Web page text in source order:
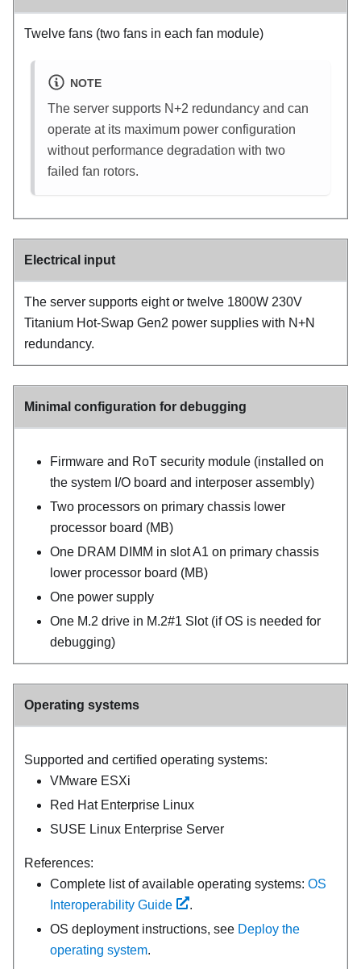
Twelve fans (two fans in each fan module)
NOTE
The server supports N+2 redundancy and can
operate at its maximum power configuration
without performance degradation with two
failed fan rotors.
Electrical input
The server supports eight or twelve 1800W 230V
Titanium Hot-Swap Gen2 power supplies with N+N
redundancy.
Minimal configuration for debugging
Firmware and RoT security module (installed on
the system I/O board and interposer assembly)
Two processors on primary chassis lower
processor board (MB)
One DRAM DIMM in slot A1 on primary chassis
lower processor board (MB)
One power supply
One M.2 drive in M.2#1 Slot (if OS is needed for
debugging)
Operating systems
Supported and certified operating systems:
VMware ESXi
Red Hat Enterprise Linux
SUSE Linux Enterprise Server
References:
Complete list of available operating systems: OS
Interoperability Guide
.
OS deployment instructions, see Deploy the
operating system.